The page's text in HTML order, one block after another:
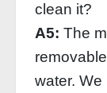
clean it?
A5: The
water.